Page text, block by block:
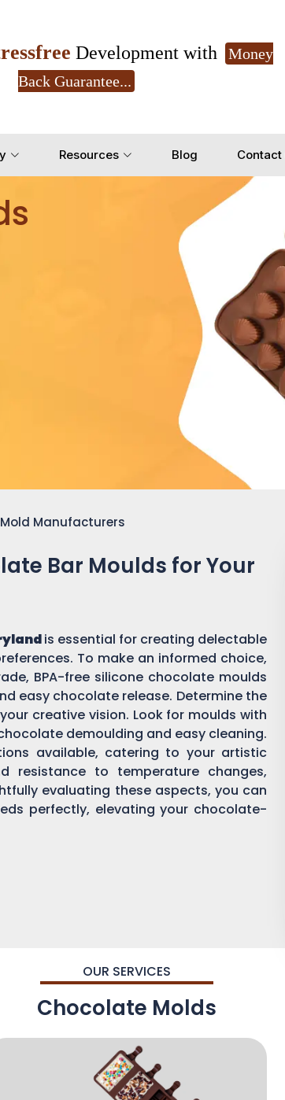
Development with
Money
Back Guarantee...
Resources Blog Contact
Manufacturers
Bar Moulds for Your
is essential for creating delectable
To make an informed choice,
BPA-free silicone chocolate moulds
easy chocolate release. Determine the
creative vision. Look for moulds with
demoulding and easy cleaning.
available, catering to your artistic
resistance to temperature changes,
evaluating these aspects, you can
perfectly, elevating your chocolate-
OUR SERVICES
Chocolate Molds
Yes, Let's Connect for